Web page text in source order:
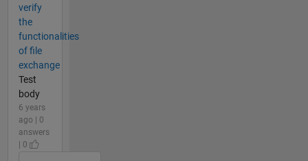
verify
the
functionalities
of file
exchange
Test
body
6 years
ago | 0
answers
| 0